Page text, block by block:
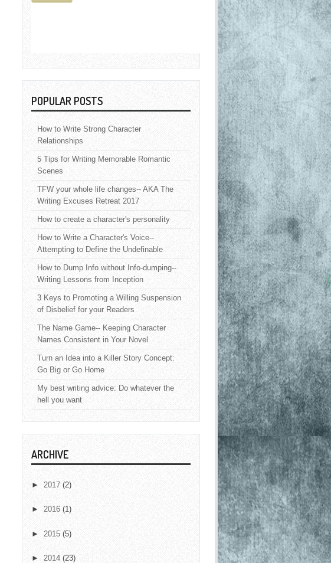
POPULAR POSTS
How to Write Strong Character
Relationships
5 Tips for Writing Memorable Romantic
Scenes
TFW your whole life changes-- AKA The
Writing Excuses Retreat 2017
How to create a character's personality
How to Write a Character's Voice--
Attempting to Define the Undefinable
How to Dump Info without Info-dumping--
Writing Lessons from Inception
3 Keys to Promoting a Willing Suspension
of Disbelief for your Readers
The Name Game-- Keeping Character
Names Consistent in Your Novel
Turn an Idea into a Killer Story Concept:
Go Big or Go Home
My best writing advice: Do whatever the
hell you want
ARCHIVE
► 2017 (2)
► 2016 (1)
► 2015 (5)
► 2014 (23)